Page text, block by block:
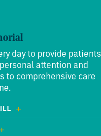
day to provide patients
attention and
to comprehensive care